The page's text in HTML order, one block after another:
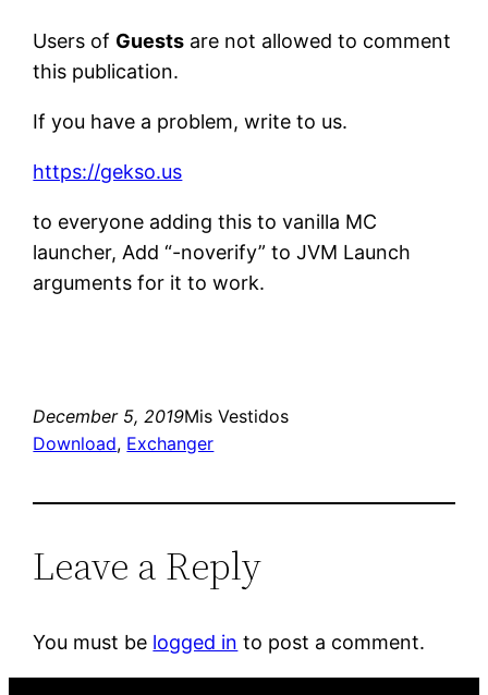
Users of Guests are not allowed to comment
this publication.
If you have a problem, write to us.
https://gekso.us
to everyone adding this to vanilla MC
launcher, Add “-noverify” to JVM Launch
arguments for it to work.
December 5, 2019Mis Vestidos
Download, Exchanger
Leave a Reply
You must be logged in to post a comment.